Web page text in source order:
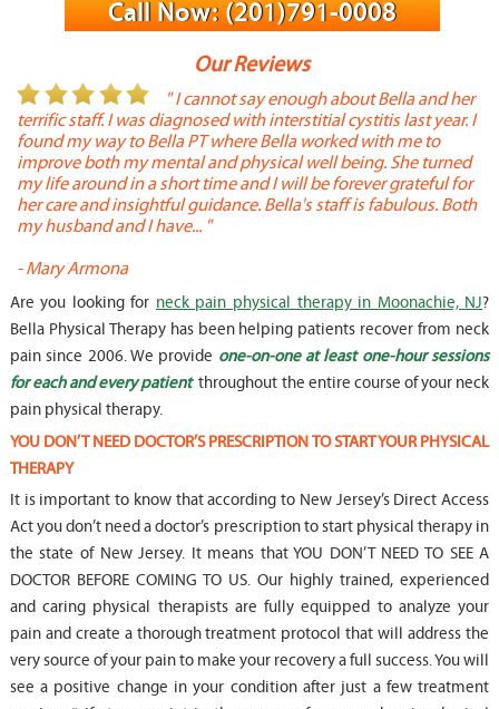
Call Now: (201)791-0008
Our Reviews
" I cannot say enough about Bella and her
terrific staff. I was diagnosed with interstitial cystitis last year. I
found my way to Bella PT where Bella worked with me to
improve both my mental and physical well being. She turned
my life around in a short time and I will be forever grateful for
her care and insightful guidance. Bella's staff is fabulous. Both
my husband and I have... "
-Mary Armona
Are you looking for neck pain physical therapy in Moonachie, NJ?
Bella Physical Therapy has been helping patients recover from neck
pain since 2006. We provide one-on-one at least one-hour sessions
for each and every patient throughout the entire course of your neck
pain physical therapy.
YOU DON’T NEED DOCTOR’S PRESCRIPTION TO START YOUR PHYSICAL
THERAPY
It is important to know that according to New Jersey’s Direct Access
Act you don’t need a doctor’s prescription to start physical therapy in
the state of New Jersey. It means that YOU DON’T NEED TO SEE A
DOCTOR BEFORE COMING TO US. Our highly trained, experienced
and caring physical therapists are fully equipped to analyze your
pain and create a thorough treatment protocol that will address the
very source of your pain to make your recovery a full success. You will
see a positive change in your condition after just a few treatment